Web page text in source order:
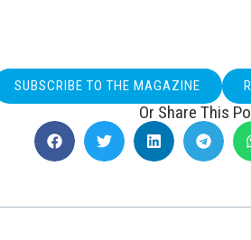
SUBSCRIBE TO THE MAGAZINE
Or Share This